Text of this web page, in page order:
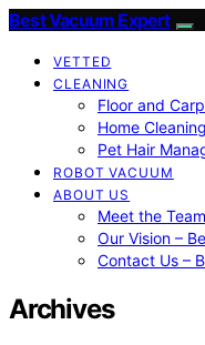
Best Vacuum Expert
VETTED
CLEANING
Floor and
Home
Pet Hair
ROBOT VACUUM
ABOUT US
Meet the
Our Vision –
Contact Us –
Archives